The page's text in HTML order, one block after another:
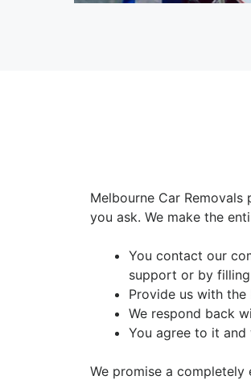
Melbourne Car
you ask. We make the
You contact our
support or by
Provide us with
We respond back
You agree to it
We promise a completely